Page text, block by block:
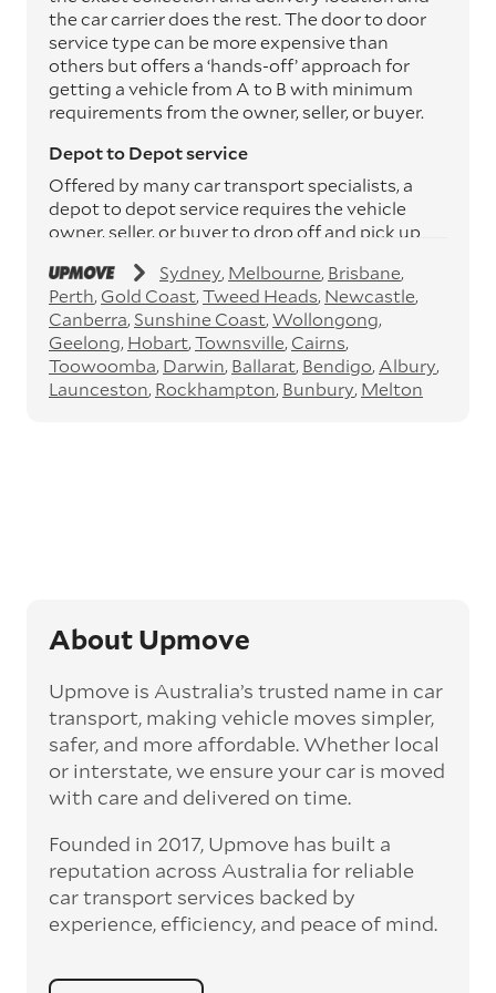
the car carrier does the rest. The door to door
service type can be more expensive than
others but offers a ‘hands-off’ approach for
getting a vehicle from A to B with minimum
requirements from the owner, seller, or buyer.
Depot to Depot service
Offered by many car transport specialists, a
depot to depot service requires the vehicle
owner, seller, or buyer to drop off and pick up
depots. This service can save you between
$200 to $800 but does involve time and effort
on your behalf. Depots are located
throughout Australia in all major cities and
many regional hubs.
and move the vehicle on a schedule that suits
you.
Enclosed car transport
Depending on the vehicle type and your
preference, you can choose to have a vehicle
transported on an enclosed trailer or carrier.
This option is often used for high-value,
protection from outside elements, such as
weather and debris during transit.
Interstate car transport
With vast distances between cities and
transport offers an affordable way to relocate
Sydney Melbourne Brisbane
Perth Gold Coast Tweed Heads Newcastle
Canberra Sunshine Coast Wollongong
Geelong Hobart Townsville Cairns
Toowoomba Darwin Ballarat Bendigo Albury
Launceston Rockhampton Bunbury Melton
About Upmove
Upmove is Australia’s trusted name in car
transport, making vehicle moves simpler,
safer, and more affordable. Whether local
or interstate, we ensure your car is moved
with care and delivered on time.
Founded in 2017, Upmove has built a
reputation across Australia for reliable
car transport services backed by
experience, efficiency, and peace of mind.